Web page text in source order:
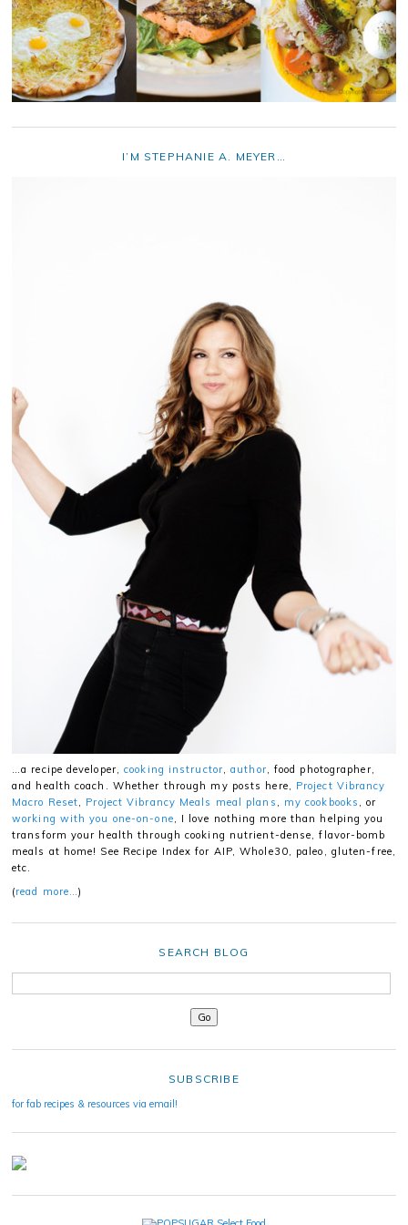
I’M STEPHANIE A. MEYER…
…a recipe developer,cooking instructor,author, food photographer,
and health coach. Whether through my posts here, Project Vibrancy
Macro Reset
Project Vibrancy Meals meal plans my cookbooks
, or
working with you one-on-one , I love nothing more than helping you
transform your health through cooking nutrient-dense, flavor-bomb
meals at home! See Recipe Index for AIP, Whole30, paleo, gluten-free,
etc.
(read more…)
SEARCH BLOG
SUBSCRIBE
for fab recipes & resources via email!